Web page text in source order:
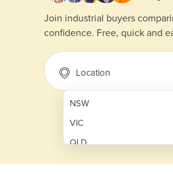
Join industrial buyers
confidence. Free, quick and
Location
NSW
VIC
QLD
SA